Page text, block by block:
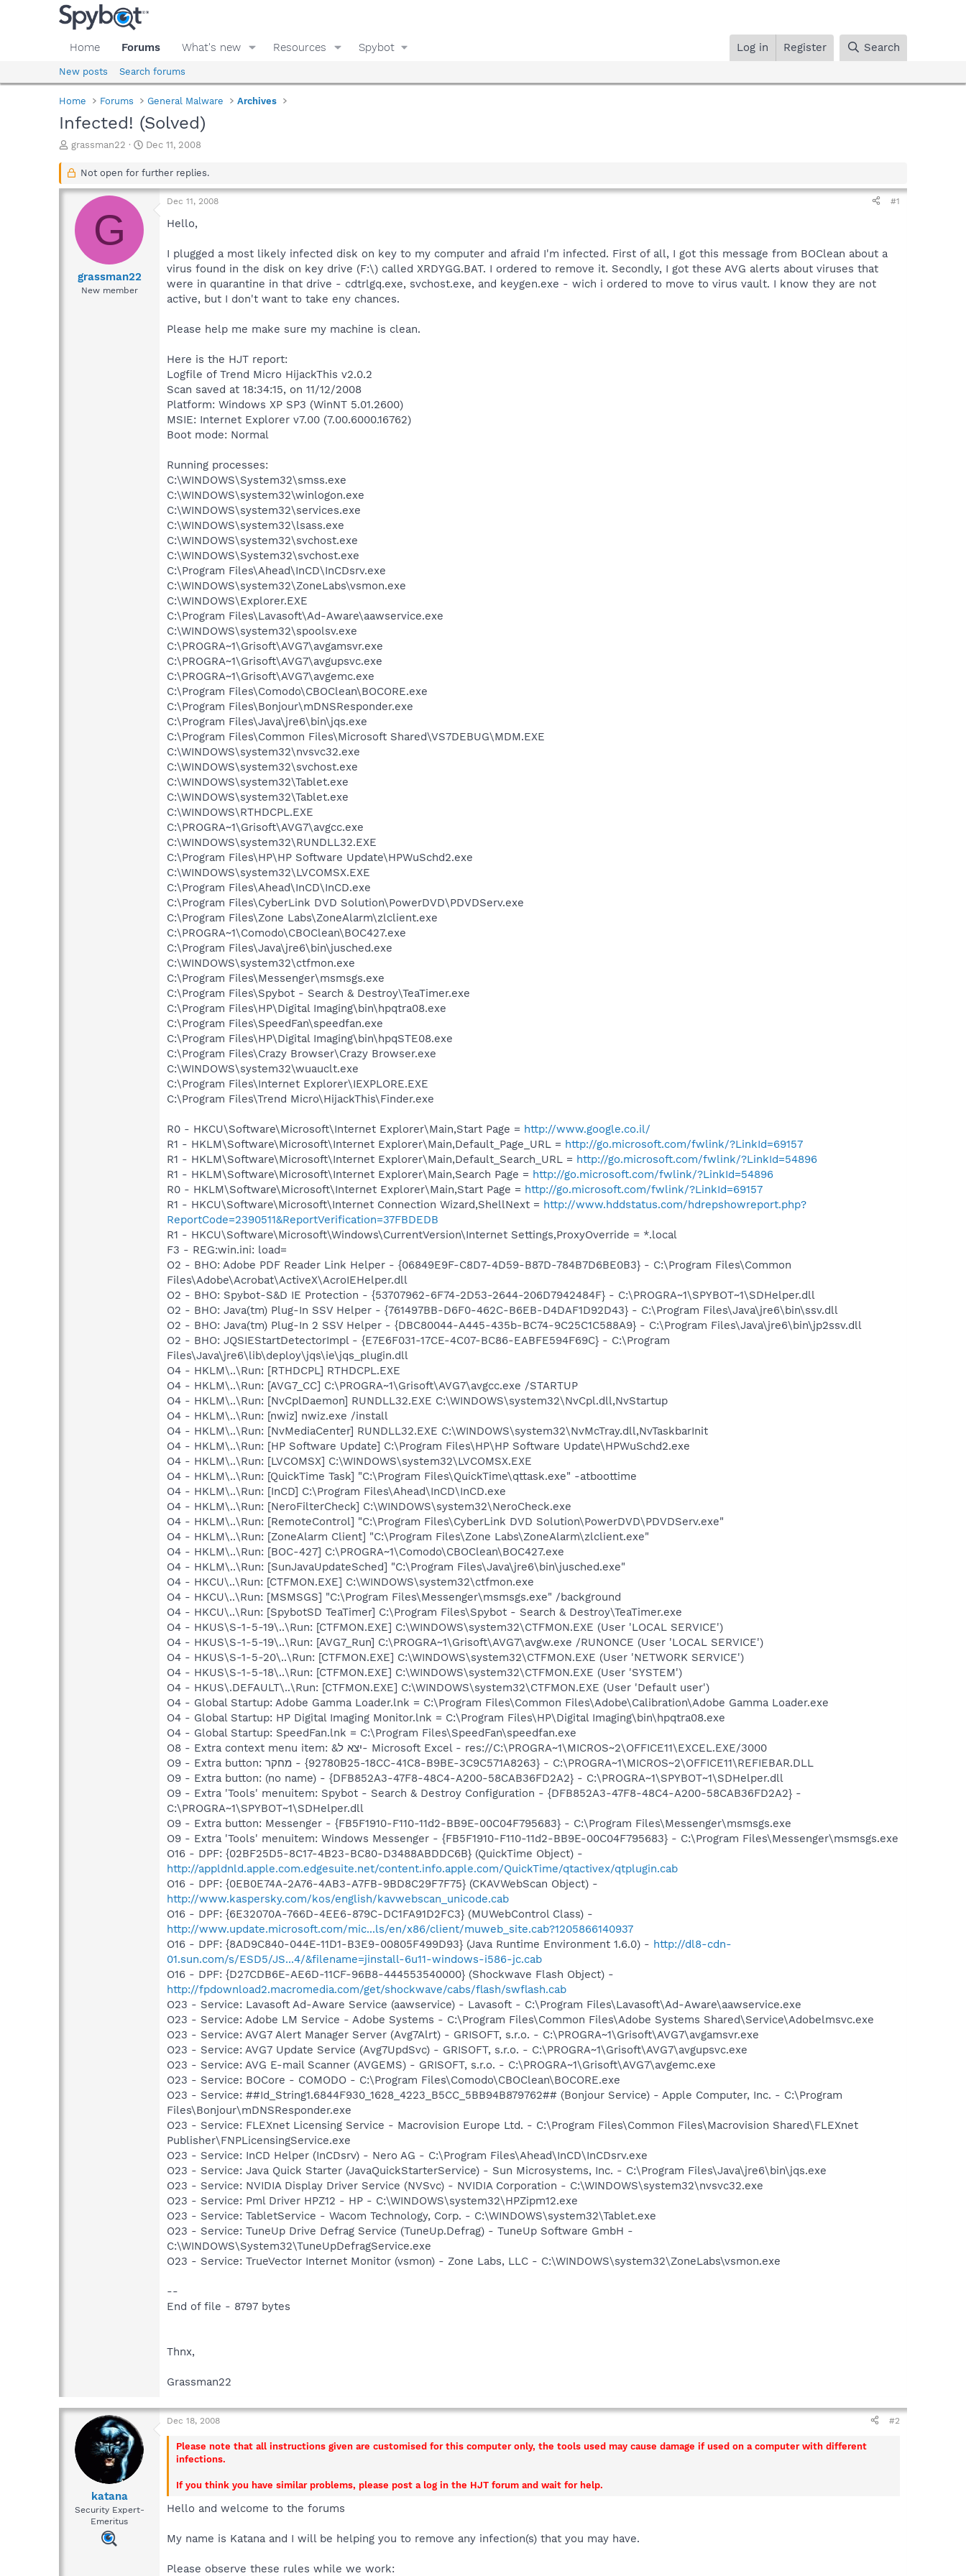
Home Forums What's new Resources Spybot Log in Register Search
New posts Search forums
Home Forums General Malware Archives
Infected! (Solved)
T
r
a
s
grassman22
S
a
t
Dec 11, 2008
Not open for further replies.
G
grassman22
New member
Dec 11, 2008 #1
Hello,
I plugged a most likely infected disk on key to my computer and afraid I'm infected. First of all, I got this message from BOClean about a
virus found in the disk on key drive (F:\) called XRDYGG.BAT. I ordered to remove it. Secondly, I got these AVG alerts about viruses that
were in quarantine in that drive - cdtrlgq.exe, svchost.exe, and keygen.exe - wich i ordered to move to virus vault. I know they are not
active, but I don't want to take eny chances.
Please help me make sure my machine is clean.
Here is the HJT report:
Logfile of Trend Micro HijackThis v2.0.2
Scan saved at 18:34:15, on 11/12/2008
Platform: Windows XP SP3 (WinNT 5.01.2600)
MSIE: Internet Explorer v7.00 (7.00.6000.16762)
Boot mode: Normal
Running processes:
C:\WINDOWS\System32\smss.exe
C:\WINDOWS\system32\winlogon.exe
C:\WINDOWS\system32\services.exe
C:\WINDOWS\system32\lsass.exe
C:\WINDOWS\system32\svchost.exe
C:\WINDOWS\System32\svchost.exe
C:\Program Files\Ahead\InCD\InCDsrv.exe
C:\WINDOWS\system32\ZoneLabs\vsmon.exe
C:\WINDOWS\Explorer.EXE
C:\Program Files\Lavasoft\Ad-Aware\aawservice.exe
C:\WINDOWS\system32\spoolsv.exe
C:\PROGRA~1\Grisoft\AVG7\avgamsvr.exe
C:\PROGRA~1\Grisoft\AVG7\avgupsvc.exe
C:\PROGRA~1\Grisoft\AVG7\avgemc.exe
C:\Program Files\Comodo\CBOClean\BOCORE.exe
C:\Program Files\Bonjour\mDNSResponder.exe
C:\Program Files\Java\jre6\bin\jqs.exe
C:\Program Files\Common Files\Microsoft Shared\VS7DEBUG\MDM.EXE
C:\WINDOWS\system32\nvsvc32.exe
C:\WINDOWS\system32\svchost.exe
C:\WINDOWS\system32\Tablet.exe
C:\WINDOWS\system32\Tablet.exe
C:\WINDOWS\RTHDCPL.EXE
C:\PROGRA~1\Grisoft\AVG7\avgcc.exe
C:\WINDOWS\system32\RUNDLL32.EXE
C:\Program Files\HP\HP Software Update\HPWuSchd2.exe
C:\WINDOWS\system32\LVCOMSX.EXE
C:\Program Files\Ahead\InCD\InCD.exe
C:\Program Files\CyberLink DVD Solution\PowerDVD\PDVDServ.exe
C:\Program Files\Zone Labs\ZoneAlarm\zlclient.exe
C:\PROGRA~1\Comodo\CBOClean\BOC427.exe
C:\Program Files\Java\jre6\bin\jusched.exe
C:\WINDOWS\system32\ctfmon.exe
C:\Program Files\Messenger\msmsgs.exe
C:\Program Files\Spybot - Search & Destroy\TeaTimer.exe
C:\Program Files\HP\Digital Imaging\bin\hpqtra08.exe
C:\Program Files\SpeedFan\speedfan.exe
C:\Program Files\HP\Digital Imaging\bin\hpqSTE08.exe
C:\Program Files\Crazy Browser\Crazy Browser.exe
C:\WINDOWS\system32\wuauclt.exe
C:\Program Files\Internet Explorer\IEXPLORE.EXE
C:\Program Files\Trend Micro\HijackThis\Finder.exe
R0 - HKCU\Software\Microsoft\Internet Explorer\Main,Start Page = http://www.google.co.il/
R1 - HKLM\Software\Microsoft\Internet Explorer\Main,Default_Page_URL = http://go.microsoft.com/fwlink/?LinkId=69157
R1 - HKLM\Software\Microsoft\Internet Explorer\Main,Default_Search_URL = http://go.microsoft.com/fwlink/?LinkId=54896
R1 - HKLM\Software\Microsoft\Internet Explorer\Main,Search Page = http://go.microsoft.com/fwlink/?LinkId=54896
R0 - HKLM\Software\Microsoft\Internet Explorer\Main,Start Page = http://go.microsoft.com/fwlink/?LinkId=69157
R1 - HKCU\Software\Microsoft\Internet Connection Wizard,ShellNext = http://www.hddstatus.com/hdrepshowreport.php?
ReportCode=2390511&ReportVerification=37FBDEDB
R1 - HKCU\Software\Microsoft\Windows\CurrentVersion\Internet Settings,ProxyOverride = *.local
F3 - REG:win.ini: load=
O2 - BHO: Adobe PDF Reader Link Helper - {06849E9F-C8D7-4D59-B87D-784B7D6BE0B3} - C:\Program Files\Common
Files\Adobe\Acrobat\ActiveX\AcroIEHelper.dll
O2 - BHO: Spybot-S&D IE Protection - {53707962-6F74-2D53-2644-206D7942484F} - C:\PROGRA~1\SPYBOT~1\SDHelper.dll
O2 - BHO: Java(tm) Plug-In SSV Helper - {761497BB-D6F0-462C-B6EB-D4DAF1D92D43} - C:\Program Files\Java\jre6\bin\ssv.dll
O2 - BHO: Java(tm) Plug-In 2 SSV Helper - {DBC80044-A445-435b-BC74-9C25C1C588A9} - C:\Program Files\Java\jre6\bin\jp2ssv.dll
O2 - BHO: JQSIEStartDetectorImpl - {E7E6F031-17CE-4C07-BC86-EABFE594F69C} - C:\Program
Files\Java\jre6\lib\deploy\jqs\ie\jqs_plugin.dll
O4 - HKLM\..\Run: [RTHDCPL] RTHDCPL.EXE
O4 - HKLM\..\Run: [AVG7_CC] C:\PROGRA~1\Grisoft\AVG7\avgcc.exe /STARTUP
O4 - HKLM\..\Run: [NvCplDaemon] RUNDLL32.EXE C:\WINDOWS\system32\NvCpl.dll,NvStartup
O4 - HKLM\..\Run: [nwiz] nwiz.exe /install
O4 - HKLM\..\Run: [NvMediaCenter] RUNDLL32.EXE C:\WINDOWS\system32\NvMcTray.dll,NvTaskbarInit
O4 - HKLM\..\Run: [HP Software Update] C:\Program Files\HP\HP Software Update\HPWuSchd2.exe
O4 - HKLM\..\Run: [LVCOMSX] C:\WINDOWS\system32\LVCOMSX.EXE
O4 - HKLM\..\Run: [QuickTime Task] "C:\Program Files\QuickTime\qttask.exe" -atboottime
O4 - HKLM\..\Run: [InCD] C:\Program Files\Ahead\InCD\InCD.exe
O4 - HKLM\..\Run: [NeroFilterCheck] C:\WINDOWS\system32\NeroCheck.exe
O4 - HKLM\..\Run: [RemoteControl] "C:\Program Files\CyberLink DVD Solution\PowerDVD\PDVDServ.exe"
O4 - HKLM\..\Run: [ZoneAlarm Client] "C:\Program Files\Zone Labs\ZoneAlarm\zlclient.exe"
O4 - HKLM\..\Run: [BOC-427] C:\PROGRA~1\Comodo\CBOClean\BOC427.exe
O4 - HKLM\..\Run: [SunJavaUpdateSched] "C:\Program Files\Java\jre6\bin\jusched.exe"
O4 - HKCU\..\Run: [CTFMON.EXE] C:\WINDOWS\system32\ctfmon.exe
O4 - HKCU\..\Run: [MSMSGS] "C:\Program Files\Messenger\msmsgs.exe" /background
O4 - HKCU\..\Run: [SpybotSD TeaTimer] C:\Program Files\Spybot - Search & Destroy\TeaTimer.exe
O4 - HKUS\S-1-5-19\..\Run: [CTFMON.EXE] C:\WINDOWS\system32\CTFMON.EXE (User 'LOCAL SERVICE')
O4 - HKUS\S-1-5-19\..\Run: [AVG7_Run] C:\PROGRA~1\Grisoft\AVG7\avgw.exe /RUNONCE (User 'LOCAL SERVICE')
O4 - HKUS\S-1-5-20\..\Run: [CTFMON.EXE] C:\WINDOWS\system32\CTFMON.EXE (User 'NETWORK SERVICE')
O4 - HKUS\S-1-5-18\..\Run: [CTFMON.EXE] C:\WINDOWS\system32\CTFMON.EXE (User 'SYSTEM')
O4 - HKUS\.DEFAULT\..\Run: [CTFMON.EXE] C:\WINDOWS\system32\CTFMON.EXE (User 'Default user')
O4 - Global Startup: Adobe Gamma Loader.lnk = C:\Program Files\Common Files\Adobe\Calibration\Adobe Gamma Loader.exe
O4 - Global Startup: HP Digital Imaging Monitor.lnk = C:\Program Files\HP\Digital Imaging\bin\hpqtra08.exe
O4 - Global Startup: SpeedFan.lnk = C:\Program Files\SpeedFan\speedfan.exe
O8 - Extra context menu item: &יצא ל- Microsoft Excel - res://C:\PROGRA~1\MICROS~2\OFFICE11\EXCEL.EXE/3000
O9 - Extra button: מחקר - {92780B25-18CC-41C8-B9BE-3C9C571A8263} - C:\PROGRA~1\MICROS~2\OFFICE11\REFIEBAR.DLL
O9 - Extra button: (no name) - {DFB852A3-47F8-48C4-A200-58CAB36FD2A2} - C:\PROGRA~1\SPYBOT~1\SDHelper.dll
O9 - Extra 'Tools' menuitem: Spybot - Search & Destroy Configuration - {DFB852A3-47F8-48C4-A200-58CAB36FD2A2} -
C:\PROGRA~1\SPYBOT~1\SDHelper.dll
O9 - Extra button: Messenger - {FB5F1910-F110-11d2-BB9E-00C04F795683} - C:\Program Files\Messenger\msmsgs.exe
O9 - Extra 'Tools' menuitem: Windows Messenger - {FB5F1910-F110-11d2-BB9E-00C04F795683} - C:\Program Files\Messenger\msmsgs.exe
O16 - DPF: {02BF25D5-8C17-4B23-BC80-D3488ABDDC6B} (QuickTime Object) -
http://appldnld.apple.com.edgesuite.net/content.info.apple.com/QuickTime/qtactivex/qtplugin.cab
O16 - DPF: {0EB0E74A-2A76-4AB3-A7FB-9BD8C29F7F75} (CKAVWebScan Object) -
http://www.kaspersky.com/kos/english/kavwebscan_unicode.cab
O16 - DPF: {6E32070A-766D-4EE6-879C-DC1FA91D2FC3} (MUWebControl Class) -
http://www.update.microsoft.com/mic...ls/en/x86/client/muweb_site.cab?1205866140937
O16 - DPF: {8AD9C840-044E-11D1-B3E9-00805F499D93} (Java Runtime Environment 1.6.0) - http://dl8-cdn-
01.sun.com/s/ESD5/JS...4/&filename=jinstall-6u11-windows-i586-jc.cab
O16 - DPF: {D27CDB6E-AE6D-11CF-96B8-444553540000} (Shockwave Flash Object) -
http://fpdownload2.macromedia.com/get/shockwave/cabs/flash/swflash.cab
O23 - Service: Lavasoft Ad-Aware Service (aawservice) - Lavasoft - C:\Program Files\Lavasoft\Ad-Aware\aawservice.exe
O23 - Service: Adobe LM Service - Adobe Systems - C:\Program Files\Common Files\Adobe Systems Shared\Service\Adobelmsvc.exe
O23 - Service: AVG7 Alert Manager Server (Avg7Alrt) - GRISOFT, s.r.o. - C:\PROGRA~1\Grisoft\AVG7\avgamsvr.exe
O23 - Service: AVG7 Update Service (Avg7UpdSvc) - GRISOFT, s.r.o. - C:\PROGRA~1\Grisoft\AVG7\avgupsvc.exe
O23 - Service: AVG E-mail Scanner (AVGEMS) - GRISOFT, s.r.o. - C:\PROGRA~1\Grisoft\AVG7\avgemc.exe
O23 - Service: BOCore - COMODO - C:\Program Files\Comodo\CBOClean\BOCORE.exe
O23 - Service: ##Id_String1.6844F930_1628_4223_B5CC_5BB94B879762## (Bonjour Service) - Apple Computer, Inc. - C:\Program
Files\Bonjour\mDNSResponder.exe
O23 - Service: FLEXnet Licensing Service - Macrovision Europe Ltd. - C:\Program Files\Common Files\Macrovision Shared\FLEXnet
Publisher\FNPLicensingService.exe
O23 - Service: InCD Helper (InCDsrv) - Nero AG - C:\Program Files\Ahead\InCD\InCDsrv.exe
O23 - Service: Java Quick Starter (JavaQuickStarterService) - Sun Microsystems, Inc. - C:\Program Files\Java\jre6\bin\jqs.exe
O23 - Service: NVIDIA Display Driver Service (NVSvc) - NVIDIA Corporation - C:\WINDOWS\system32\nvsvc32.exe
O23 - Service: Pml Driver HPZ12 - HP - C:\WINDOWS\system32\HPZipm12.exe
O23 - Service: TabletService - Wacom Technology, Corp. - C:\WINDOWS\system32\Tablet.exe
O23 - Service: TuneUp Drive Defrag Service (TuneUp.Defrag) - TuneUp Software GmbH -
C:\WINDOWS\System32\TuneUpDefragService.exe
O23 - Service: TrueVector Internet Monitor (vsmon) - Zone Labs, LLC - C:\WINDOWS\system32\ZoneLabs\vsmon.exe
--
End of file - 8797 bytes
Thnx,
Grassman22
katana
Security Expert-
Emeritus
Dec 18, 2008 #2
Please note that all instructions given are customised for this computer only, the tools used may cause damage if used on a computer with different
infections.
If you think you have similar problems, please post a log in the HJT forum and wait for help.
Hello and welcome to the forums
My name is Katana and I will be helping you to remove any infection(s) that you may have.
Please observe these rules while we work: